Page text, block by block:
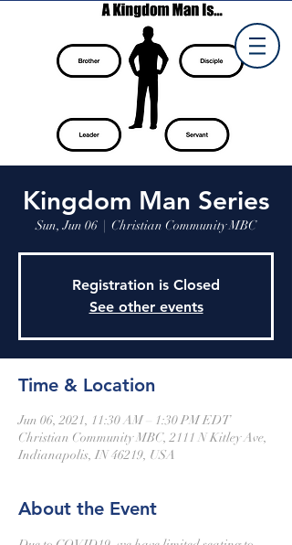
Kingdom Man Series
Sun, Jun 06
  |
Christian Community MBC
Registration is Closed
See other events
Time & Location
Jun 06, 2021, 11:30 AM – 1:30 PM EDT
Christian Community MBC, 2111 N Kitley Ave,
Indianapolis, IN 46219, USA
About the Event